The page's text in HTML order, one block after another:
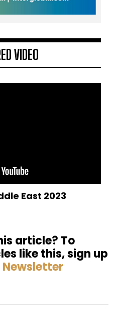
VIDEO
East 2023
article? To
like this, sign up